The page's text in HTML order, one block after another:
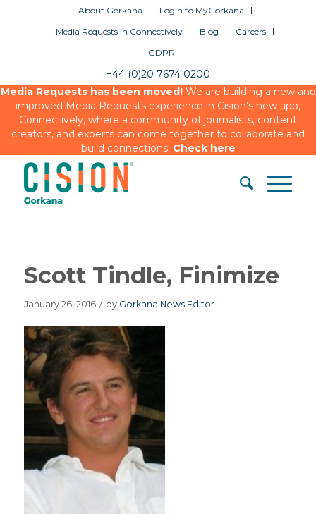
About Gorkana
Login to MyGorkana
Media Requests in Connectively
Blog
Careers
GDPR
+44 (0)20 7674 0200
Media Requests has been moved!We are building a new and
improved Media Requests experience in Cision’s new app,
Connectively, where a community of journalists, content
creators, and experts can come together to collaborate and
build connections. Check here
Scott Tindle, Finimize
January 26, 2016 / by Gorkana News Editor